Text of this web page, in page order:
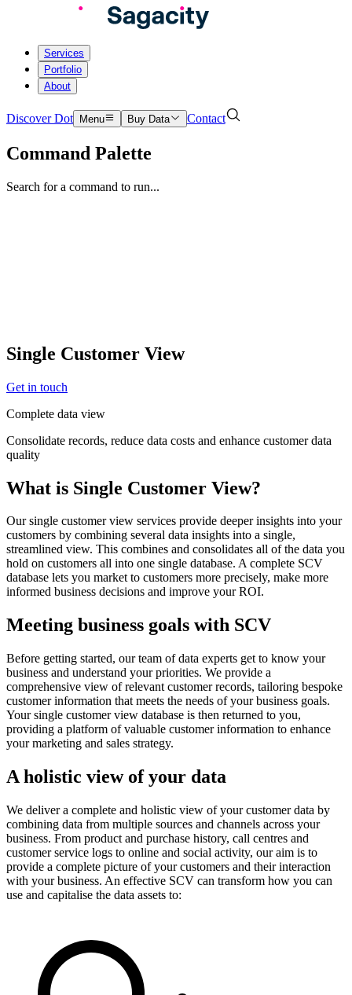
Services
Portfolio
About
Discover Dot Menu Buy Data Contact
Command Palette
Search for a command to run...
Single Customer View
Get in touch
Complete data view
Consolidate records, reduce data costs and enhance customer data
quality
What is Single Customer View?
Our single customer view services provide deeper insights into your
customers by combining several data insights into a single,
streamlined view. This combines and consolidates all of the data you
hold on customers all into one single database. A complete SCV
database lets you market to customers more precisely, make more
informed business decisions and improve your ROI.
Meeting business goals with SCV
Before getting started, our team of data experts get to know your
business and understand your priorities. We provide a
comprehensive view of relevant customer records, tailoring bespoke
customer information that meets the needs of your business goals.
Your single customer view database is then returned to you,
providing a platform of valuable customer information to enhance
your marketing and sales strategy.
A holistic view of your data
We deliver a complete and holistic view of your customer data by
combining data from multiple sources and channels across your
business. From product and purchase history, call centres and
customer service logs to online and social activity, our aim is to
provide a complete picture of your customers and their interaction
with your business. An effective SCV can transform how you can
use and capitalise the data assets to: